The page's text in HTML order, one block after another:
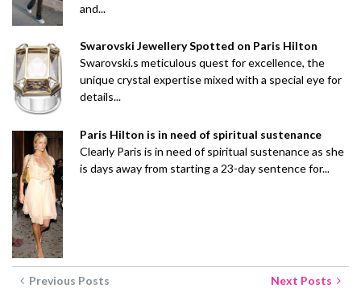
and...
Swarovski Jewellery Spotted on Paris Hilton
Swarovski.s meticulous quest for excellence, the
unique crystal expertise mixed with a special eye for
details...
Paris Hilton is in need of spiritual sustenance
Clearly Paris is in need of spiritual sustenance as she
is days away from starting a 23-day sentence for...
Previous Posts Next Posts